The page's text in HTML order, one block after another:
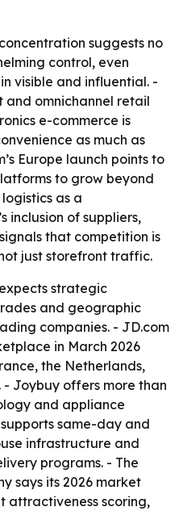
suggests no
control, even
visible and influential. -
and omnichannel retail
e-commerce is
as much as
Europe launch points to
to grow beyond
as a
inclusion of suppliers,
that competition is
just storefront traffic.
strategic
and geographic
companies. - JD.com
in March 2026
the Netherlands,
Joybuy offers more than
and appliance
same-day and
infrastructure and
programs. - The
says its 2026 market
attractiveness scoring,